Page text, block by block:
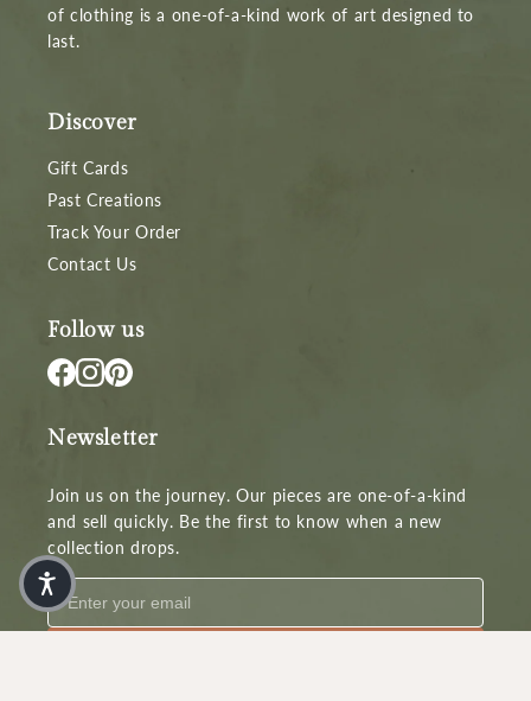
of clothing is a one-of-a-kind work of art designed to
last.
Discover
Gift Cards
Past Creations
Track Your Order
Contact Us
Follow us
Newsletter
Join us on the journey. Our pieces are one-of-a-kind
and sell quickly. Be the first to know when a new
collection drops.